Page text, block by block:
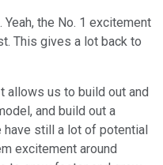
the No. 1 excitement
This gives a lot back to
allows us to build out and
and build out a
still a lot of potential
excitement around